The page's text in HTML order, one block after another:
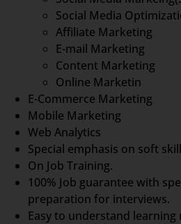
Social Media
Affiliate Marketing
E-mail Marketing
Content Marketing
Online Marketin
E-Commerce Marketing
Mobile Marketing
Web Analytics
Special emphasis on soft
On Job Training.
100% Job guarantee with
preparation for interviews.
Easy to understand learning